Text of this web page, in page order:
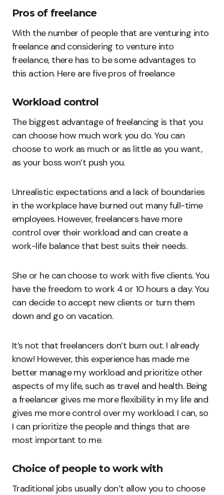
Pros of freelance
With the number of people that are venturing into
freelance and considering to venture into
freelance, there has to be some advantages to
this action. Here are five pros of freelance
Workload control
The biggest advantage of freelancing is that you
can choose how much work you do. You can
choose to work as much or as little as you want,
as your boss won’t push you.
Unrealistic expectations and a lack of boundaries
in the workplace have burned out many full-time
employees. However, freelancers have more
control over their workload and can create a
work-life balance that best suits their needs.
She or he can choose to work with five clients. You
have the freedom to work 4 or 10 hours a day. You
can decide to accept new clients or turn them
down and go on vacation.
It’s not that freelancers don’t burn out. I already
know! However, this experience has made me
better manage my workload and prioritize other
aspects of my life, such as travel and health. Being
a freelancer gives me more flexibility in my life and
gives me more control over my workload. I can, so
I can prioritize the people and things that are
most important to me.
Choice of people to work with
Traditional jobs usually don’t allow you to choose